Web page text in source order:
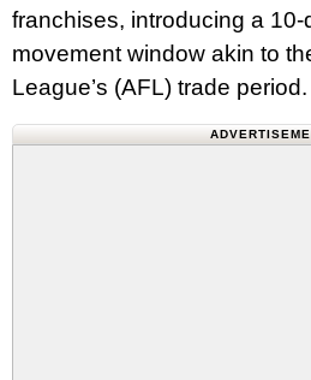
franchises, introducing a 10-
movement window akin to
League’s (AFL) trade period.